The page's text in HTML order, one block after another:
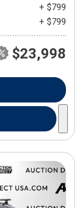
+ $799
+ $799
$23,998